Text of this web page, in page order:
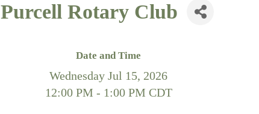
Purcell Rotary Club
Date and Time
Wednesday Jul 15, 2026
12:00 PM - 1:00 PM CDT